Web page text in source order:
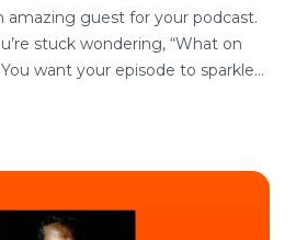
amazing guest for your podcast.
stuck wondering, “What on
want your episode to sparkle
Get ready to dazzle your
interests you, we’ve got a handy-